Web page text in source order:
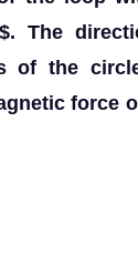
The
of the
force